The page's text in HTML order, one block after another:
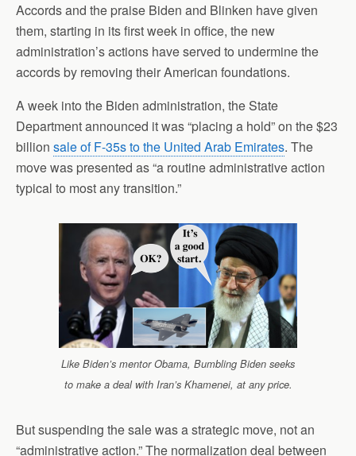
Accords and the praise Biden and Blinken have given
them, starting in its first week in office, the new
administration’s actions have served to undermine the
accords by removing their American foundations.
A week into the Biden administration, the State
Department announced it was “placing a hold” on the $23
billion sale of F-35s to the United Arab Emirates. The
move was presented as “a routine administrative action
typical to most any transition.”
Like Biden’s mentor Obama, Bumbling Biden seeks
to make a deal with Iran’s Khamenei, at any price.
But suspending the sale was a strategic move, not an
“administrative action.” The normalization deal between